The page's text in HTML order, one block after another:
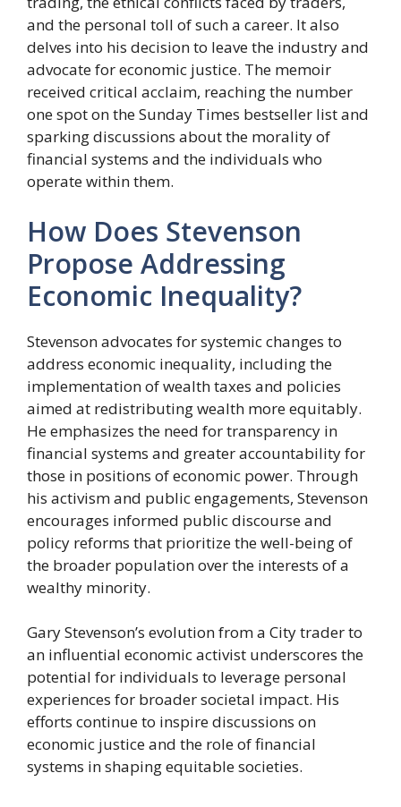
and the personal toll of such a career. It also
delves into his decision to leave the industry and
advocate for economic justice. The memoir
received critical acclaim, reaching the number
one spot on the Sunday Times bestseller list and
sparking discussions about the morality of
financial systems and the individuals who
operate within them.
How Does Stevenson
Propose Addressing
Economic Inequality?
Stevenson advocates for systemic changes to
address economic inequality, including the
implementation of wealth taxes and policies
aimed at redistributing wealth more equitably.
He emphasizes the need for transparency in
financial systems and greater accountability for
those in positions of economic power. Through
his activism and public engagements, Stevenson
encourages informed public discourse and
policy reforms that prioritize the well-being of
the broader population over the interests of a
wealthy minority.
Gary Stevenson’s evolution from a City trader to
an influential economic activist underscores the
potential for individuals to leverage personal
experiences for broader societal impact. His
efforts continue to inspire discussions on
economic justice and the role of financial
systems in shaping equitable societies.